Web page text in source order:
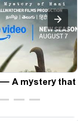
A mystery that